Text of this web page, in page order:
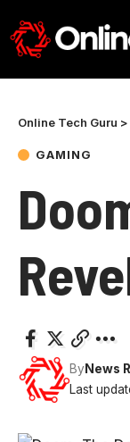
Online Tech Guru >
GAMING
Last
ByNews